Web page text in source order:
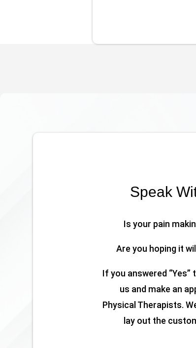
Speak
Is your pain
Are you hoping it
If you answered
us and make an
Physical Therapists.
lay out the